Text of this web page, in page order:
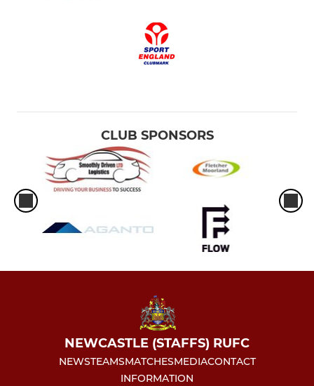
CLUB SPONSORS
NEWCASTLE (STAFFS) RUFC
NEWSTEAMSMATCHESMEDIACONTACT
INFORMATION